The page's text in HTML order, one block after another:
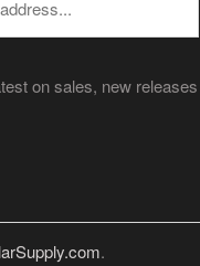
on sales, new
.